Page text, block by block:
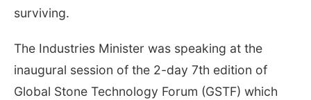
surviving.
The Industries Minister was speaking at the
inaugural session of the 2-day 7th edition of
Global Stone Technology Forum (GSTF) which